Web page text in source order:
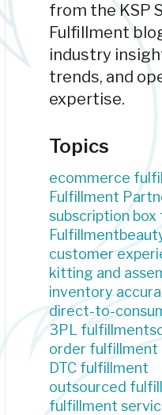
from the KSP
Fulfillment
industry
trends, and
expertise.
Topics
ecommerce
Fulfillment
subscription
Fulfillment
customer
kitting and
inventory
direct-to-
3PL fulfillment
order fulfillment
DTC fulfillment
outsourced
fulfillment